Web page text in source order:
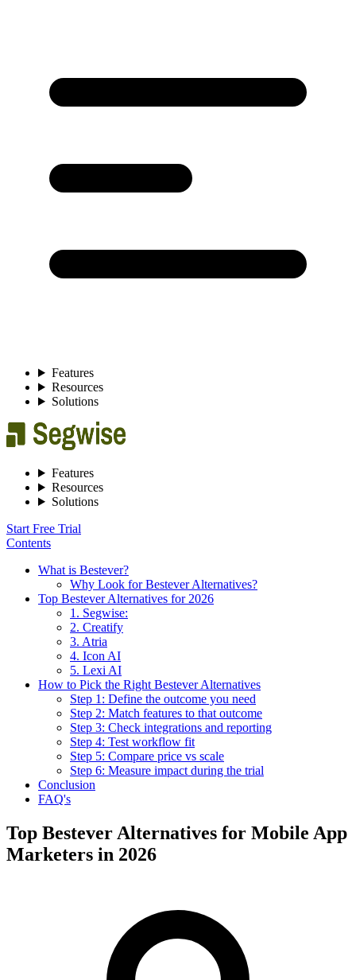
Features
Resources
Solutions
Features
Resources
Solutions
Start Free Trial
Contents
What is Bestever?
Why Look for Bestever Alternatives?
Top Bestever Alternatives for 2026
1. Segwise:
2. Creatify
3. Atria
4. Icon AI
5. Lexi AI
How to Pick the Right Bestever Alternatives
Step 1: Define the outcome you need
Step 2: Match features to that outcome
Step 3: Check integrations and reporting
Step 4: Test workflow fit
Step 5: Compare price vs scale
Step 6: Measure impact during the trial
Conclusion
FAQ's
Top Bestever Alternatives for Mobile App
Marketers in 2026